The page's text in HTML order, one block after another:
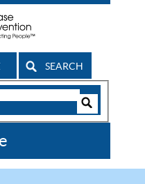
SEARCH